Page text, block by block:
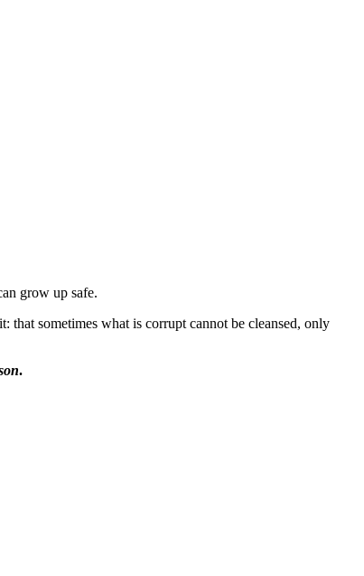
grow up safe.
that sometimes what is corrupt cannot be cleansed, only
.